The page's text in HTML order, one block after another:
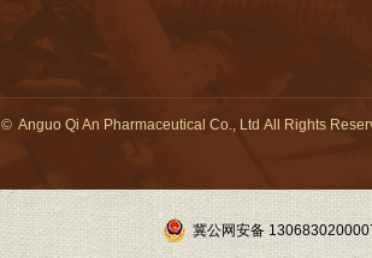
©Anguo Qi An Pharmaceutical Co., Ltd All Rights
冀公网安备